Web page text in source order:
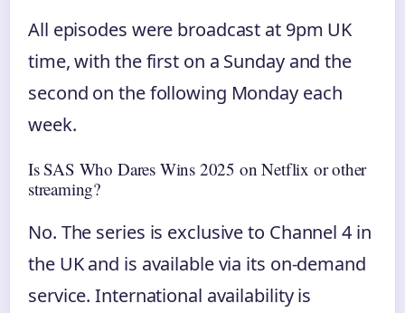
All episodes were broadcast at 9pm UK
time, with the first on a Sunday and the
second on the following Monday each
week.
Is SAS Who Dares Wins 2025 on Netflix or other
streaming?
No. The series is exclusive to Channel 4 in
the UK and is available via its on-demand
service. International availability is